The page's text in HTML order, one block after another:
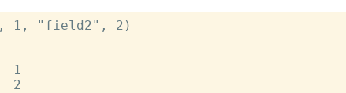
1, "field2", 2)
1
2